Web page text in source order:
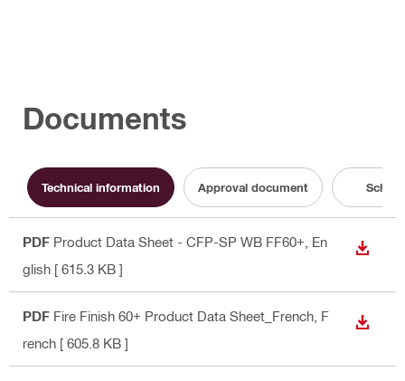
Documents
Technical information Approval document
PDF Product Data Sheet - CFP-SP WB FF60+ , En
glish [ 615.3 KB ]
PDF Fire Finish 60+ Product Data Sheet_French , F
rench [ 605.8 KB ]